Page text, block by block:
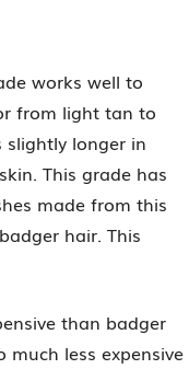
works well to
from light tan to
slightly longer in
This grade has
made from this
hair. This
than badger
much less expensive